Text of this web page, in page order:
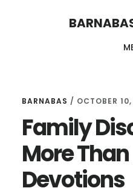
BARNABAS / OCTOBER
Family
More
Devotions